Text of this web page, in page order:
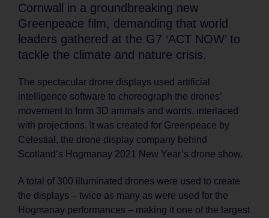
Cornwall in a groundbreaking new
Greenpeace film, demanding that world
leaders gathered at the G7 ‘ACT NOW’ to
tackle the climate and nature crisis.
The spectacular drone displays used artificial
intelligence software to choreograph the drones’
movement to form 3D animals and words, interlaced
with projections. It was created for Greenpeace by
Celestial, the drone display company behind
Scotland’s Hogmanay 2021 New Year’s drone show.
A total of 300 illuminated drones were used to create
the displays – twice as many as were used for the
Hogmanay performances – making it one of the largest